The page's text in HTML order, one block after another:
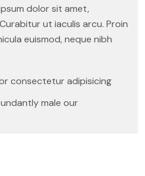
dolor sit amet,
ut iaculis arcu. Proin
euismod, neque nibh
consectetur adipisicing
male our